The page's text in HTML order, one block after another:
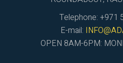
Telephone: +971
E-mail:
OPEN 8AM-6PM: